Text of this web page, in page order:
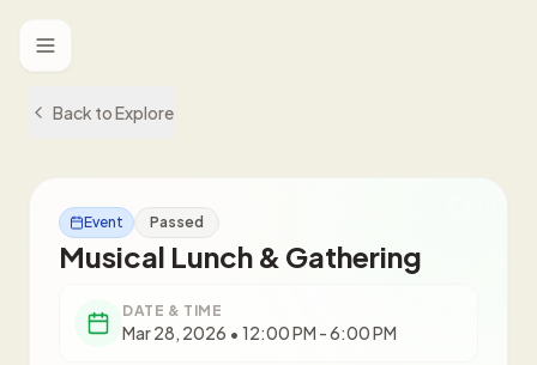
Toggle menu
Back to Explore
Event Passed
Musical Lunch & Gathering
DATE & TIME
Mar 28, 2026 • 12:00 PM - 6:00 PM